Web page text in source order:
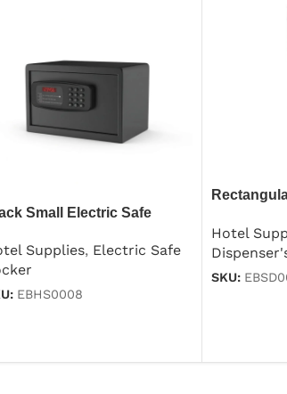
Small Electric Safe
Supplies, Electric Safe
EBHS0008
Hotel
SKU: